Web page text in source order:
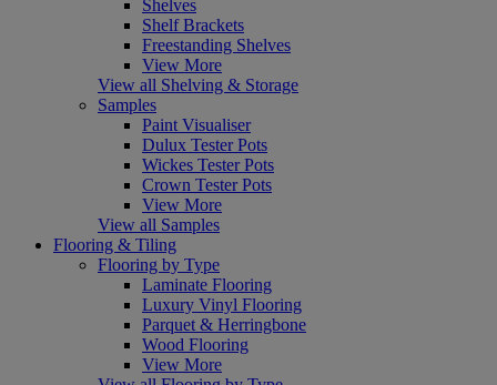
Shelves
Shelf Brackets
Freestanding Shelves
View More
View all Shelving & Storage
Samples
Paint Visualiser
Dulux Tester Pots
Wickes Tester Pots
Crown Tester Pots
View More
View all Samples
Flooring & Tiling
Flooring by Type
Laminate Flooring
Luxury Vinyl Flooring
Parquet & Herringbone
Wood Flooring
View More